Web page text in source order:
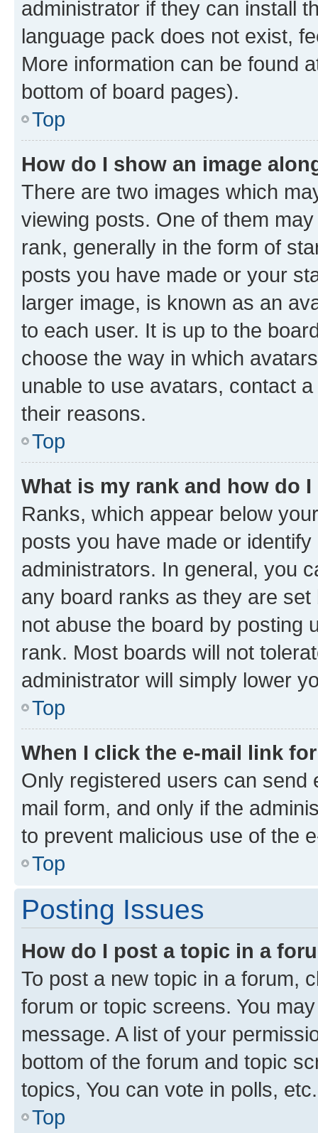
administrator if they can install
language pack does not exist,
More information can be found
bottom of board pages).
Top
How do I show an image
There are two images which
viewing posts. One of them
rank, generally in the form of
posts you have made or your
larger image, is known as an
to each user. It is up to the
choose the way in which
unable to use avatars, contact
their reasons.
Top
What is my rank and how do
Ranks, which appear below
posts you have made or
administrators. In general, you
any board ranks as they are
not abuse the board by posting
rank. Most boards will not
administrator will simply lower
Top
When I click the e-mail link
Only registered users can send
mail form, and only if the
to prevent malicious use of the
Top
Posting Issues
How do I post a topic in a
To post a new topic in a forum,
forum or topic screens. You
message. A list of your
bottom of the forum and topic
topics, You can vote in polls, etc.
Top